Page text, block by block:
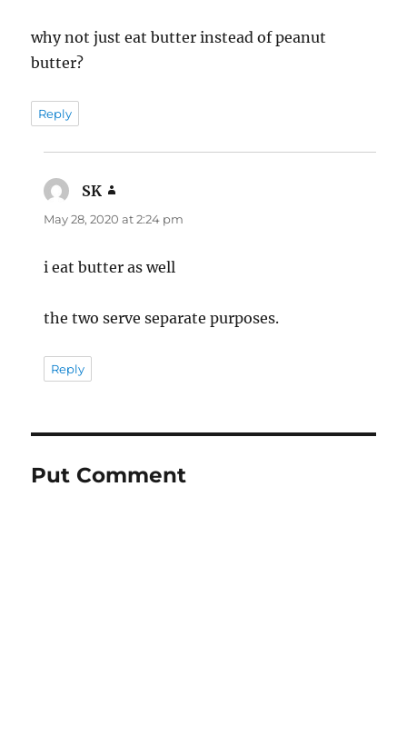
why not just eat butter instead of peanut
butter?
Reply
SK
May 28, 2020 at 2:24 pm
i eat butter as well
the two serve separate purposes.
Reply
Put Comment